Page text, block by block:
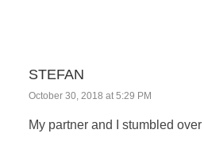
STEFAN
October 30, 2018 at 5:29 PM
My partner and I stumbled